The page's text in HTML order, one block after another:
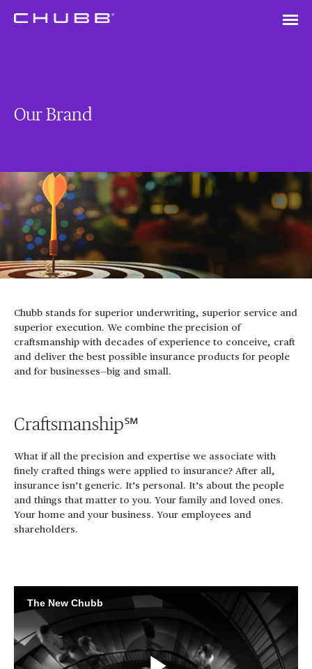
Our Brand
Chubb stands for superior underwriting, superior service and
superior execution. We combine the precision of
craftsmanship with decades of experience to conceive, craft
and deliver the best possible insurance products for people
and for businesses—big and small.
Craftsmanship℠
What if all the precision and expertise we associate with
finely crafted things were applied to insurance? After all,
insurance isn’t generic. It’s personal. It’s about the people
and things that matter to you. Your family and loved ones.
Your home and your business. Your employees and
shareholders.
The New Chubb